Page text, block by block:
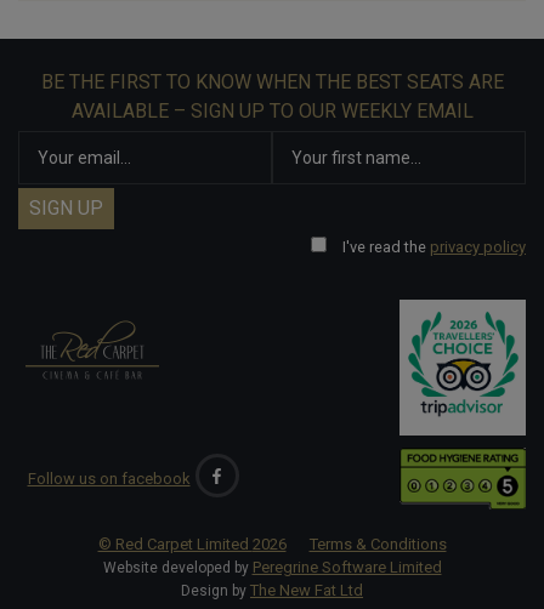
BE THE FIRST TO KNOW WHEN THE BEST SEATS ARE
AVAILABLE – SIGN UP TO OUR WEEKLY EMAIL
I've read the privacy policy
Follow us on facebook
© Red Carpet Limited 2026 Terms & Conditions
Website developed by Peregrine Software Limited
Design by The New Fat Ltd